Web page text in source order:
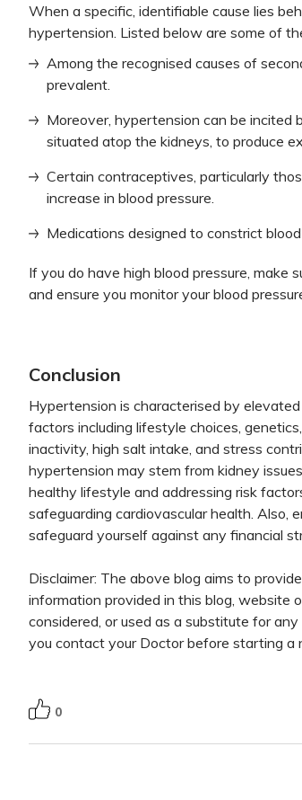
When a specific, identifiable cause lies
hypertension. Listed below are some of
Among the recognised causes of
prevalent.
Moreover, hypertension can be incited
situated atop the kidneys, to produce
Certain contraceptives, particularly
increase in blood pressure.
Medications designed to constrict
If you do have high blood pressure, make
and ensure you monitor your blood
Conclusion
Hypertension is characterised by
factors including lifestyle choices,
inactivity, high salt intake, and stress
hypertension may stem from kidney
healthy lifestyle and addressing risk
safeguarding cardiovascular health. Also,
safeguard yourself against any financial
Disclaimer: The above blog aims to
information provided in this blog, website
considered, or used as a substitute for
you contact your Doctor before starting a
0